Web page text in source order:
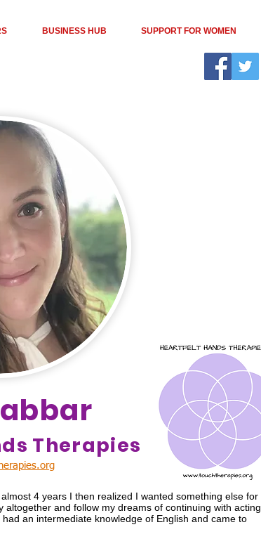
BUSINESS HUB SUPPORT FOR WOMEN
Therapies
4 years I then realized I wanted something else for
and follow my dreams of continuing with acting
an intermediate knowledge of English and came to